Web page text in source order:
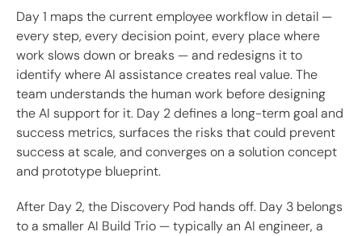
Day 1 maps the current employee workflow in detail —
every step, every decision point, every place where
work slows down or breaks — and redesigns it to
identify where AI assistance creates real value. The
team understands the human work before designing
the AI support for it. Day 2 defines a long-term goal and
success metrics, surfaces the risks that could prevent
success at scale, and converges on a solution concept
and prototype blueprint.
After Day 2, the Discovery Pod hands off. Day 3 belongs
to a smaller AI Build Trio — typically an AI engineer, a